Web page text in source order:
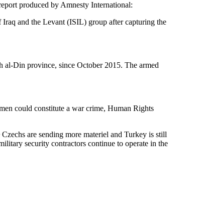
produced by Amnesty International:
and the Levant (ISIL) group after capturing the
Din province, since October 2015. The armed
could constitute a war crime, Human Rights
are sending more materiel and Turkey is still
security contractors continue to operate in the